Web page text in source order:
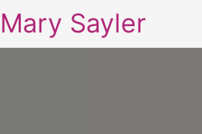
Mary Sayler